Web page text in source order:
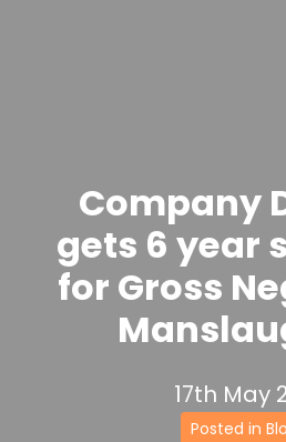
Company
gets 6 year
for Gross
17th May
Posted in